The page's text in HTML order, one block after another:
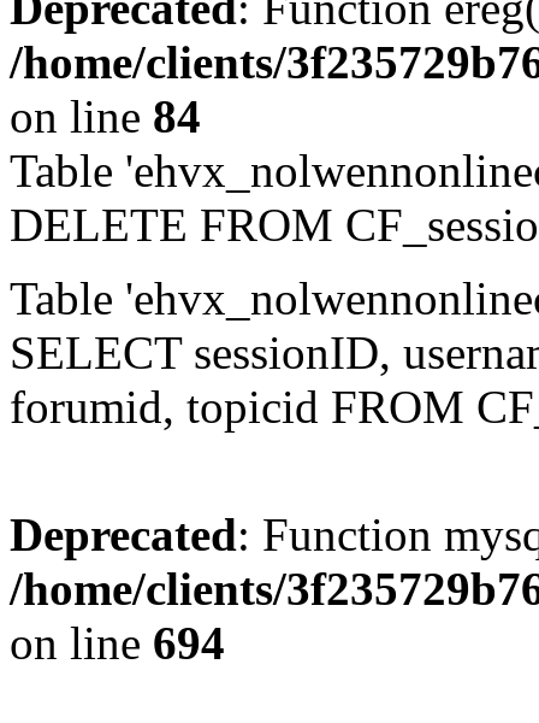
/home/clients/
on line 84
Table
DELETE FROM
Table
SELECT sessionID,
forumid, topicid FROM
Deprecated: Function
/home/clients/
on line 694